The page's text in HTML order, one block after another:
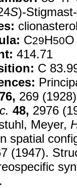
S)-
C29H50O
414.71
C
269
48, 2976
Meyer,
spatial
(1947).